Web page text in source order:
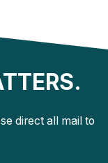
direct all mail to